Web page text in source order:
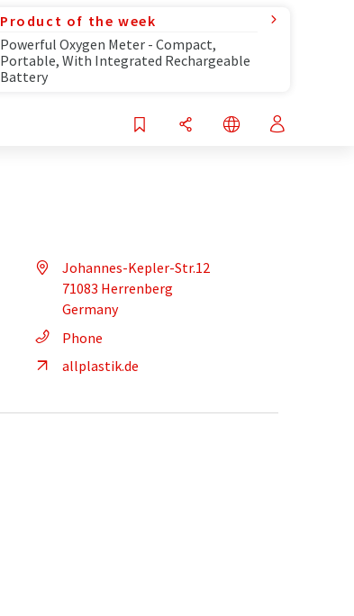
Product of the week
Powerful Oxygen Meter - Compact,
Portable, With Integrated Rechargeable
Battery
Johannes-Kepler-Str.12
71083 Herrenberg
Germany
Phone
allplastik.de